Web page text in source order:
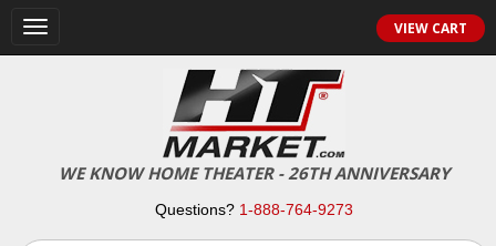
Toggle
navigation
VIEW CART
WE KNOW HOME THEATER - 26TH ANNIVERSARY
Questions? 1-888-764-9273